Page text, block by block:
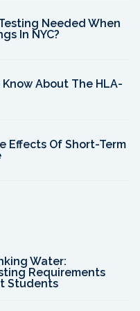
Needed When
In NYC?
About The HLA-
Effects Of Short-Term
Water:
Requirements
Students